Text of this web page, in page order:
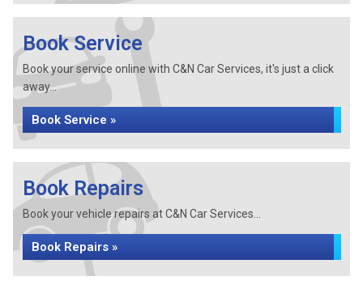
Book Service
Book your service online with C&N Car Services, it's just a click
away...
Book Service »
Book Repairs
Book your vehicle repairs at C&N Car Services...
Book Repairs »